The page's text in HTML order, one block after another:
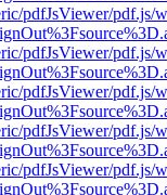
pdfJsViewer/pdf.js/
pdfJsViewer/pdf.js/
pdfJsViewer/pdf.js/
pdfJsViewer/pdf.js/
pdfJsViewer/pdf.js/